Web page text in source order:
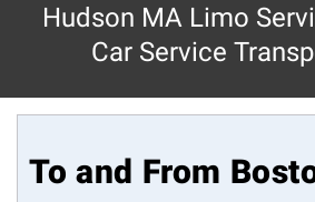
Hudson MA Limo
Car Service
To and From